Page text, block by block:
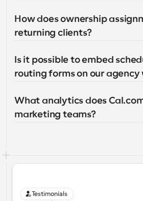
How does ownership
returning clients?
Is it possible to embed
routing forms on our agency
What analytics does
marketing teams?
Testimonials